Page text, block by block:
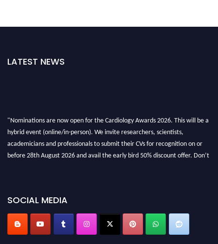
LATEST NEWS
"Nominations are now open for the Cardiology Awards 2026. This will be a
hybrid event (online/in-person). We invite researchers, scientists,
academicians and professionals to submit their CVs for recognition on or
before 28th August 2026 and avail the early bird 50% discount offer. Don’t
SOCIAL MEDIA